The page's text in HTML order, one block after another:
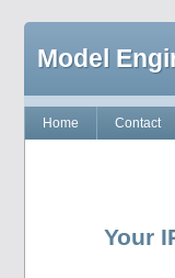
Model
Home Contact
Your